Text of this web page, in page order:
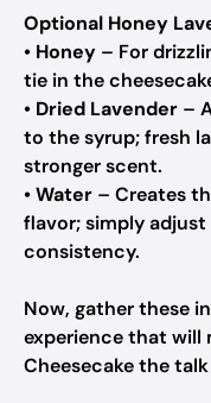
Optional Honey
• Honey – For
tie in the
• Dried Lavender –
to the syrup; fresh
stronger scent.
•Water – Creates
flavor; simply
consistency.
Now, gather these
experience that will
Cheesecake the